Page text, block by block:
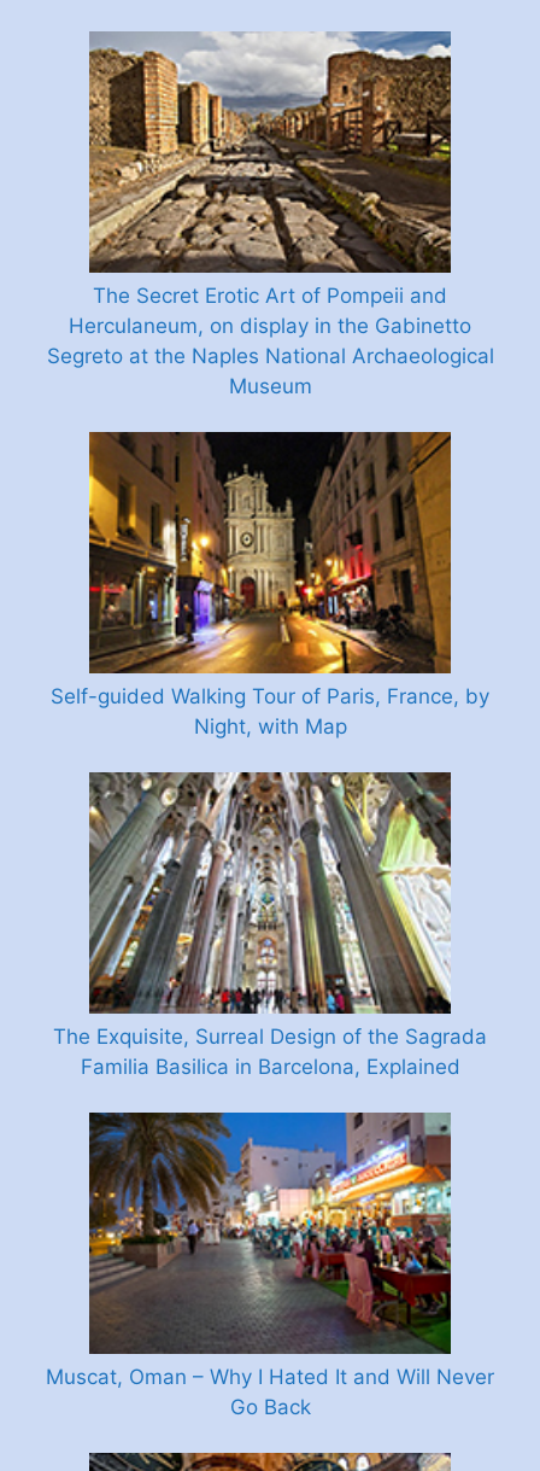
The Secret Erotic Art of Pompeii and
Herculaneum, on display in the Gabinetto
Segreto at the Naples National Archaeological
Museum
Self-guided Walking Tour of Paris, France, by
Night, with Map
The Exquisite, Surreal Design of the Sagrada
Familia Basilica in Barcelona, Explained
Muscat, Oman – Why I Hated It and Will Never
Go Back